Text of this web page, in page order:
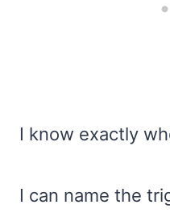
I know exactly
I can name the